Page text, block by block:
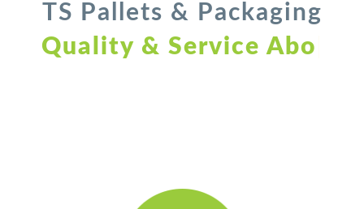
TS Pallets & Packaging
Quality & Service Above